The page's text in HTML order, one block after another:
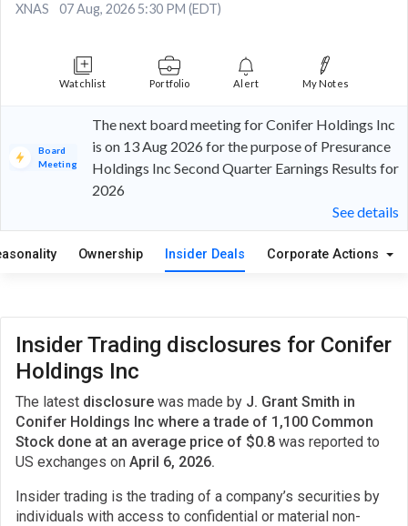
XNAS 07 Aug, 2026 5:30 PM (EDT)
Watchlist Portfolio Alert My Notes
Board
Meeting
The next board meeting for Conifer Holdings Inc
is on 13 Aug 2026 for the purpose of Presurance
Holdings Inc Second Quarter Earnings Results for
2026
See details
Ownership Insider Deals Corporate Actions
Insider Trading disclosures for Conifer
Holdings Inc
The latest disclosure was made by J. Grant Smith in
Conifer Holdings Inc where a trade of 1,100 Common
Stock done at an average price of $0.8 was reported to
US exchanges on April 6, 2026.
Insider trading is the trading of a company’s securities by
individuals with access to confidential or material non-